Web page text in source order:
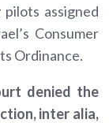
assigned
Consumer
Ordinance.
denied the
inter alia,